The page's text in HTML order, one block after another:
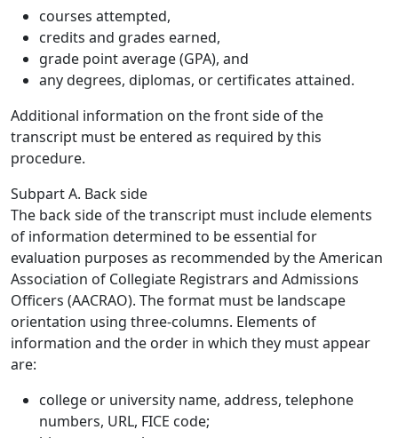
courses attempted,
credits and grades earned,
grade point average (GPA), and
any degrees, diplomas, or certificates attained.
Additional information on the front side of the
transcript must be entered as required by this
procedure.
Subpart A. Back side
The back side of the transcript must include elements
of information determined to be essential for
evaluation purposes as recommended by the American
Association of Collegiate Registrars and Admissions
Officers (AACRAO). The format must be landscape
orientation using three-columns. Elements of
information and the order in which they must appear
are:
college or university name, address, telephone
numbers, URL, FICE code;